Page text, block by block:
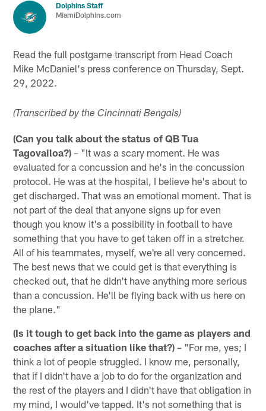
Dolphins Staff
MiamiDolphins.com
Read the full postgame transcript from Head Coach
Mike McDaniel's press conference on Thursday, Sept.
29, 2022.
(Transcribed by the Cincinnati Bengals)
(Can you talk about the status of QB Tua
Tagovailoa?) – "It was a scary moment. He was
evaluated for a concussion and he's in the concussion
protocol. He was at the hospital, I believe he's about to
get discharged. That was an emotional moment. That is
not part of the deal that anyone signs up for even
though you know it's a possibility in football to have
something that you have to get taken off in a stretcher.
All of his teammates, myself, we're all very concerned.
The best news that we could get is that everything is
checked out, that he didn't have anything more serious
than a concussion. He'll be flying back with us here on
the plane."
(Is it tough to get back into the game as players and
coaches after a situation like that?) – "For me, yes; I
think a lot of people struggled. I know me, personally,
that if I didn't have a job to do for the organization and
the rest of the players and I didn't have that obligation in
my mind, I would've tapped. It's not something that is